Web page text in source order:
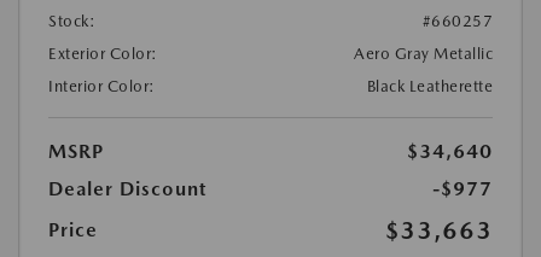
Stock:
#660257
Exterior Color:
Aero Gray Metallic
Interior Color:
Black Leatherette
MSRP
$34,640
Dealer Discount
-$977
Price
$33,663